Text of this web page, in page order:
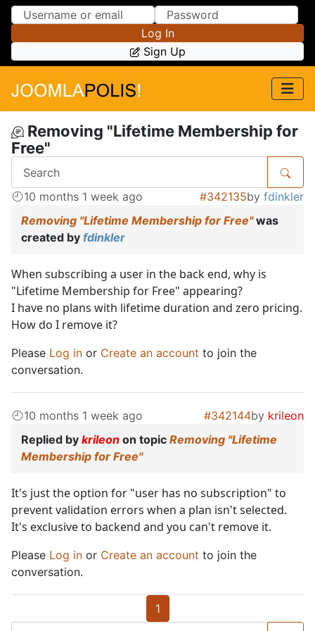
Skip to Content
Skip to Menu
Log In
Sign Up
Removing "Lifetime Membership for
Free"
10 months 1 week ago #342135by fdinkler
Removing "Lifetime Membership for Free"was
created by fdinkler
When subscribing a user in the back end, why is
"Lifetime Membership for Free" appearing?
I have no plans with lifetime duration and zero pricing.
How do I remove it?
Please Log in or Create an account to join the
conversation.
10 months 1 week ago #342144by krileon
Replied by krileon on topic Removing "Lifetime
Membership for Free"
It's just the option for "user has no subscription" to
prevent validation errors when a plan isn't selected.
It's exclusive to backend and you can't remove it.
Please Log in or Create an account to join the
conversation.
1